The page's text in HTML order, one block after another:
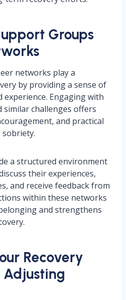
Groups
networks play a
by providing a sense of
experience. Engaging with
similar challenges offers
and practical
a structured environment
their experiences,
and receive feedback from
within these networks
and strengthens
Recovery
Adjusting